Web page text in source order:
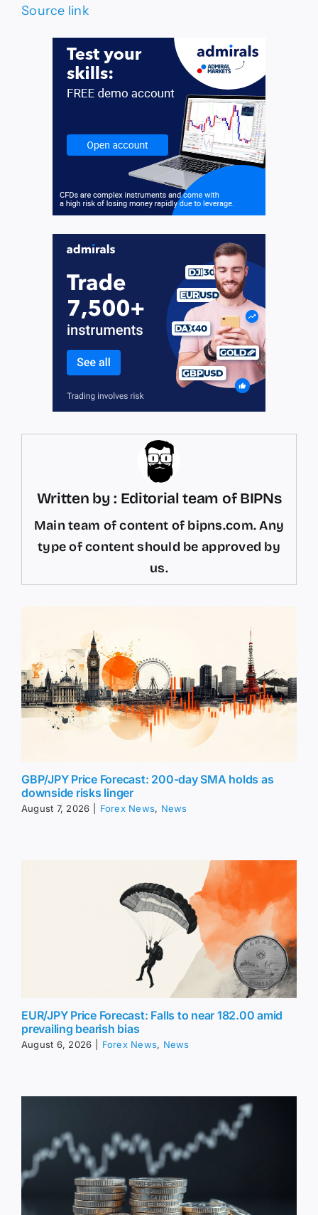
Source link
Written by : Editorial team of BIPNs
Main team of content of bipns.com. Any
type of content should be approved by
us.
GBP/JPY Price Forecast: 200-day SMA holds as
downside risks linger
August 7, 2026 Forex News, News
EUR/JPY Price Forecast: Falls to near 182.00 amid
prevailing bearish bias
August 6, 2026 Forex News, News